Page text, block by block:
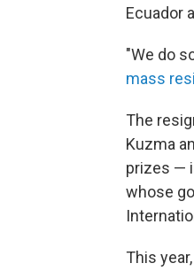
Ecuador
"We do
mass
The
Kuzma
prizes —
whose
This